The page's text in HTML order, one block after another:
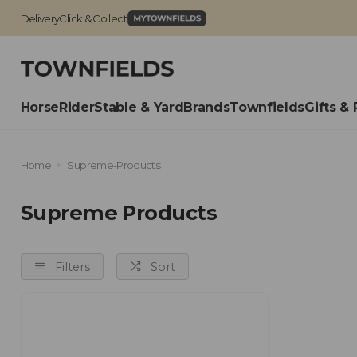
HorseRiderStable & YardBrandsTownfieldsGifts &
DeliveryClick & Collect
Home Supreme-Products
Supreme Products
Filters Sort